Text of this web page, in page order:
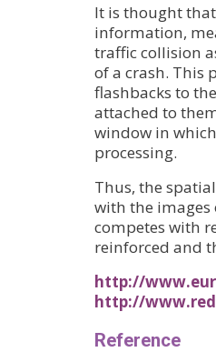
It is thought
information,
traffic collision
of a crash. This
flashbacks to
attached to
window in
processing.
Thus, the
with the images
competes with
reinforced and
http://
http://
Reference